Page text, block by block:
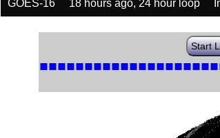
GOES-16 18 hours ago, 24 hour loop
Start